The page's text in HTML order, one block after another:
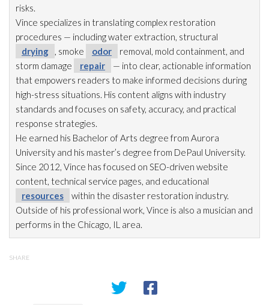
risks.
Vince specializes in translating complex restoration
procedures — including water extraction, structural
drying
, smoke odor removal, mold containment, and
storm damage
repair
— into clear, actionable information
that empowers readers to make informed decisions during
high-stress situations. His content aligns with industry
standards and focuses on safety, accuracy, and practical
response strategies.
He earned his Bachelor of Arts degree from Aurora
University and his master’s degree from DePaul University.
Since 2012, Vince has focused on SEO-driven website
content, technical service pages, and educational
resources
within the disaster restoration industry.
Outside of his professional work, Vince is also a musician and
performs in the Chicago, IL area.
SHARE